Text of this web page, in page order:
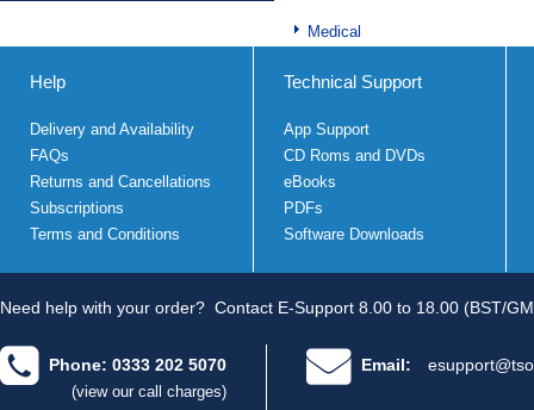
Medical
Help
Delivery and Availability
FAQs
Returns and Cancellations
Subscriptions
Terms and Conditions
Technical Support
App Support
CD Roms and DVDs
eBooks
PDFs
Software Downloads
Need help with your order? Contact E-Support 8.00 to 18.00 (BST/
Phone: 0333 202 5070
(view our call charges)
Email: